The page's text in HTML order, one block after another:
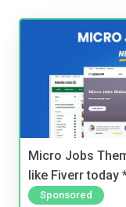
Micro Jobs
like Fiverr today
Sponsored